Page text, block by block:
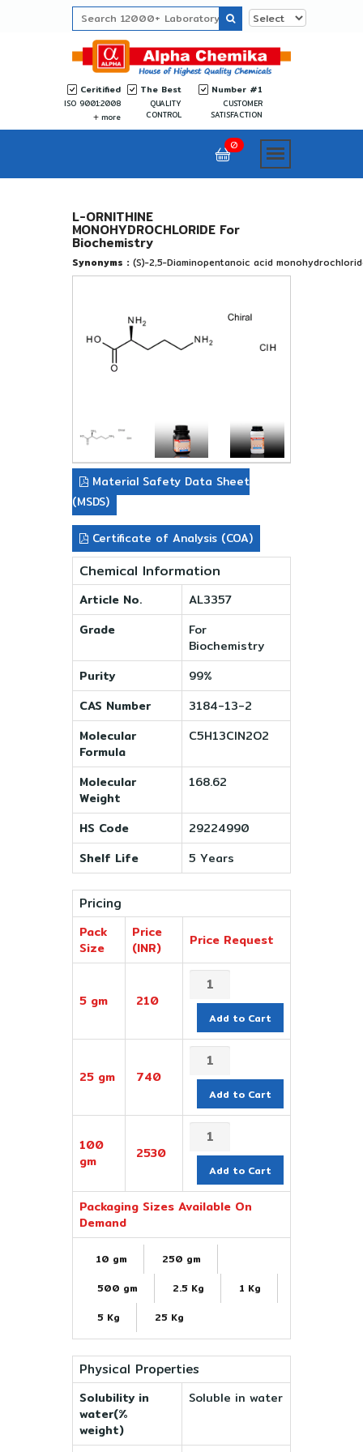
Ceritified
ISO 9001:2008
more
The Best
QUALITY
CONTROL
Number #1
CUSTOMER
SATISFACTION
0
L-ORNITHINE
MONOHYDROCHLORIDE For
Biochemistry
Synonyms : (S)-2,5-Diaminopentanoic acid
Material Safety Data Sheet
(MSDS)
Certificate of Analysis (COA)
Chemical Information
Article No.
AL3357
Grade
For
Biochemistry
Purity
99%
CAS Number
3184-13-2
Molecular
Formula
C5H13ClN2O2
Molecular
Weight
168.62
HS Code
29224990
Shelf Life
5 Years
Pricing
Pack
Size
Price
(INR)
Price Request
5 gm 210
Add to Cart
25 gm 740
Add to Cart
100
gm
2530
Add to Cart
Packaging Sizes Available On
Demand
10 gm
250 gm
500 gm
2.5 Kg
1 Kg
5 Kg
25 Kg
Physical Properties
Solubility in
water(%
weight)
Soluble in water